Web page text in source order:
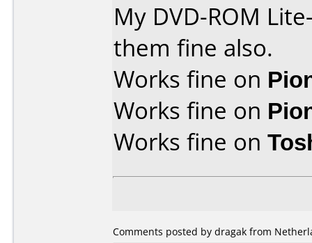
My DVD-ROM
them fine also.
Works fine on
Works fine on
Works fine on
Comments posted by dragak from